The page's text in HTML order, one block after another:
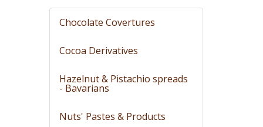
Chocolate Covertures
Cocoa Derivatives
Hazelnut & Pistachio spreads
- Bavarians
Nuts' Pastes & Products